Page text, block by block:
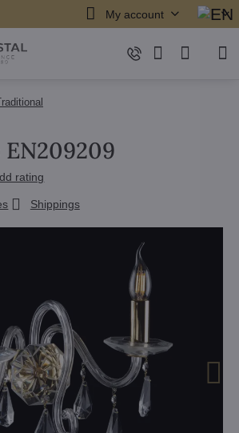
My account
rating
Shippings